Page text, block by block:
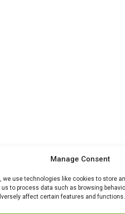
Manage Consent
we use technologies like cookies to store
to process data such as browsing
affect certain features and functions.